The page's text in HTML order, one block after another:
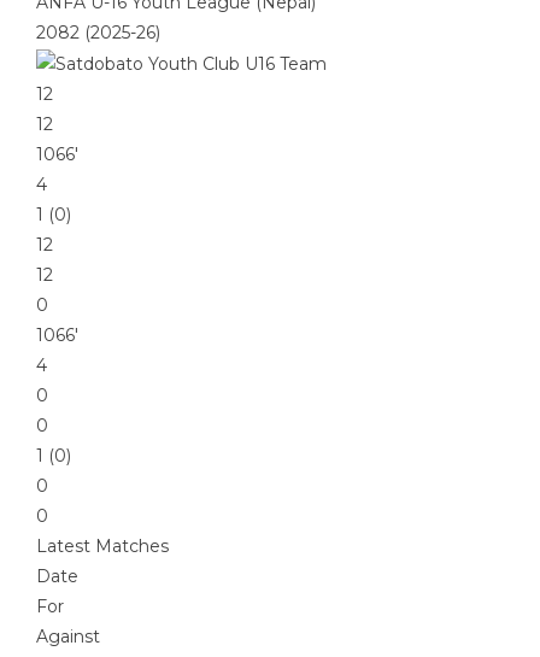
2082 (2025-26)
12
12
1066′
4
1 (0)
12
12
0
1066′
4
0
0
1 (0)
0
0
Latest Matches
Date
For
Against